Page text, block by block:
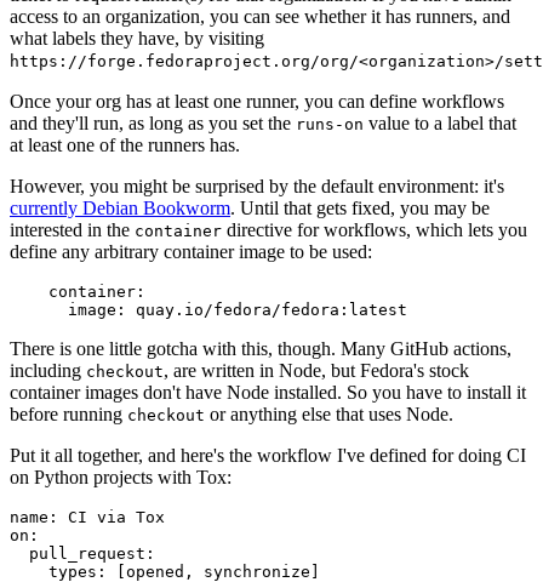
access to an organization, you can see whether it has runners, and
what labels they have, by visiting
https://forge.fedoraproject.org/org/<organization>/
Once your org has at least one runner, you can define workflows
and they'll run, as long as you set the runs-on value to a label that
at least one of the runners has.
However, you might be surprised by the default environment: it's
currently Debian Bookworm. Until that gets fixed, you may be
interested in the container directive for workflows, which lets you
define any arbitrary container image to be used:
container :
image : quay.io/fedora/fedora:latest
There is one little gotcha with this, though. Many GitHub actions,
including checkout, are written in Node, but Fedora's stock
container images don't have Node installed. So you have to install it
before running checkout or anything else that uses Node.
Put it all together, and here's the workflow I've defined for doing CI
on Python projects with Tox:
name :
CI via Tox
on :
pull_request :
types : [opened , synchronize ]